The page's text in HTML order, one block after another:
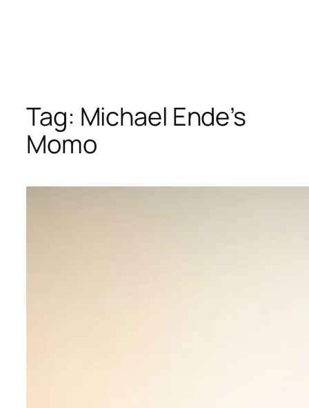
Tag: Michael Ende’s
Momo